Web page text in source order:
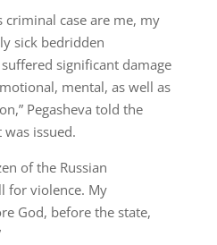
criminal case are me, my
sick bedridden
significant damage
mental, as well as
Pegasheva told the
issued.
of the Russian
for violence. My
God, before the state,